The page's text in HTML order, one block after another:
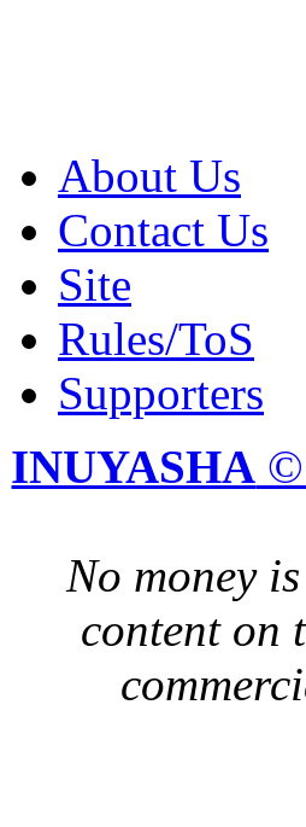
About Us
Contact Us
Site
Rules/ToS
Supporters
INUYASHA ©
No money
content on